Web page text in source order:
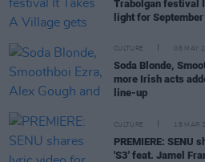
Trabolgan festival
light for September
CULTURE 06 MAY
Soda Blonde,
more Irish acts
line-up
CULTURE 18 MAR
PREMIERE:
'S3' feat. Jamel